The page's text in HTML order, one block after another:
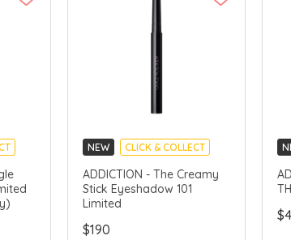
NEW CLICK & COLLECT
ADDICTION - The Creamy
Stick Eyeshadow 101
Limited
$190